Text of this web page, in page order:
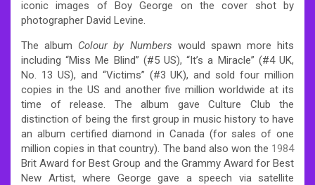
iconic images of Boy George on the cover shot by
photographer David Levine.
The album Colour by Numbers would spawn more hits
including “Miss Me Blind” (#5 US), “It’s a Miracle” (#4 UK,
No. 13 US), and “Victims” (#3 UK), and sold four million
copies in the US and another five million worldwide at its
time of release. The album gave Culture Club the
distinction of being the first group in music history to have
an album certified diamond in Canada (for sales of one
million copies in that country). The band also won the 1984
Brit Award for Best Group and the Grammy Award for Best
New Artist, where George gave a speech via satellite